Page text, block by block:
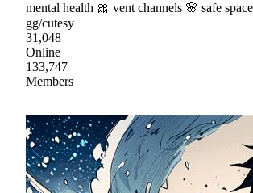
mental health 🎀 vent channels 🌸 safe
gg/cutesy
31,048
Online
133,747
Members